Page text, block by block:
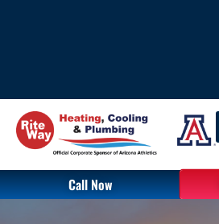
Call Now